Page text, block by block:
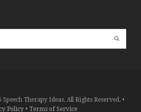
Therapy Ideas. All Rights Reserved. •
Policy• Terms of Service